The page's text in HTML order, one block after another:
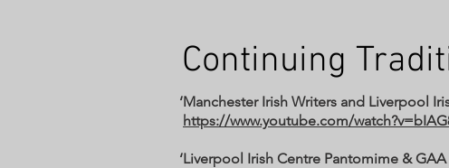
Continuing
‘Manchester Irish Writers and Liverpool
https://www.youtube.com/
‘Liverpool Irish Centre Pantomime &